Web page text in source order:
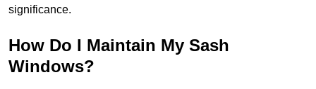
significance.
How Do I Maintain My Sash
Windows?